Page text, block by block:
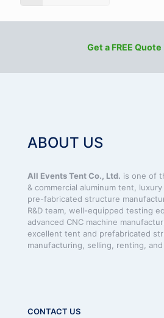
Get a FREE
ABOUT US
All Events Tent Co., Ltd. is one of
& commercial aluminum tent,
pre-fabricated structure
R&D team, well-equipped testing
advanced CNC machine
excellent tent and prefabricated
manufacturing, selling, renting,
CONTACT US